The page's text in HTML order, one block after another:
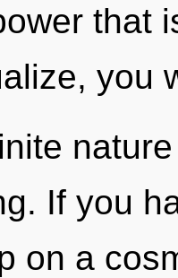
that
you
If you
on a